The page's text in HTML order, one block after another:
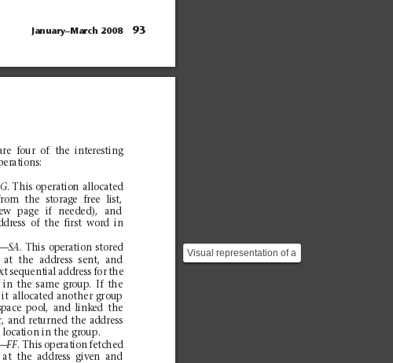
Visual representation of a
variable length string in
January–March 2008 93
re four of the interesti ng
erations:
. This operation allocated
om the storage free list,
page if needed),
and
of the first word in
.Thisoperationstored
at the address sent,
and
sequential address forthe
in the same group. If the
it allocated another group
ace pool, and linked the
and returned the address
ocationinthegroup.
FF. This operation fetched
at the address given and